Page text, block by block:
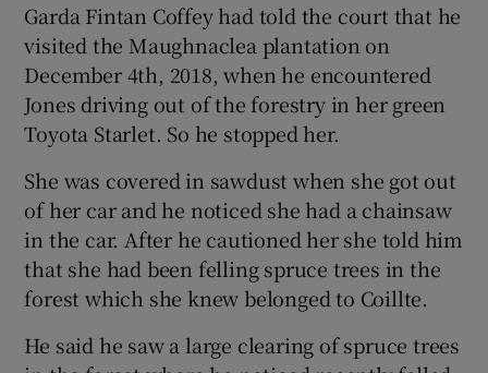
Garda Fintan Coffey had told the court that he
visited the Maughnaclea plantation on
December 4th, 2018, when he encountered
Jones driving out of the forestry in her green
Toyota Starlet. So he stopped her.
She was covered in sawdust when she got out
of her car and he noticed she had a chainsaw
in the car. After he cautioned her she told him
that she had been felling spruce trees in the
forest which she knew belonged to Coillte.
He said he saw a large clearing of spruce trees